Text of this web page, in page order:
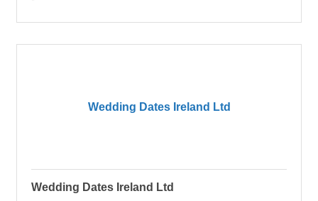
Wedding Dates Ireland Ltd
Wedding Dates Ireland Ltd